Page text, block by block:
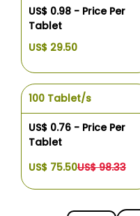
US$ 0.98 - Price Per
Tablet
US$ 29.50
100 Tablet/s
US$ 0.76 - Price Per
Tablet
US$ 75.50US$ 98.33